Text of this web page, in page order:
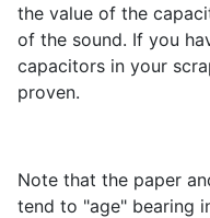
the value of the
of the sound. If you
capacitors in your
proven.
Note that the paper
tend to "age" bearing